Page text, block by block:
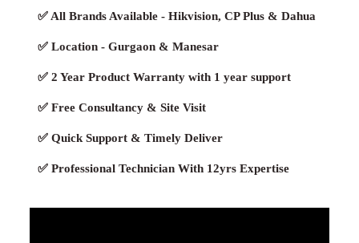
✅ All Brands Available - Hikvision, CP Plus & Dahua
✅ Location - Gurgaon & Manesar
✅ 2 Year Product Warranty with 1 year support
✅ Free Consultancy & Site Visit
✅ Quick Support & Timely Deliver
✅ Professional Technician With 12yrs Expertise